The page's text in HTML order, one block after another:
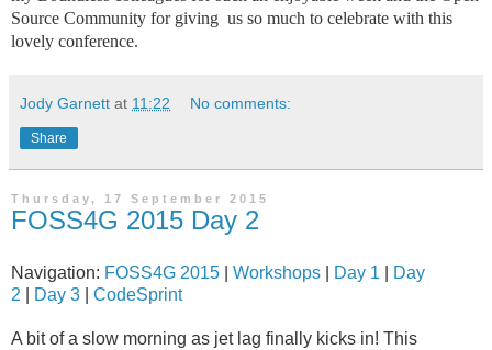
Source Community for giving us so much to celebrate with this
lovely conference.
Jody Garnett at 11:22 No comments:
Share
Thursday, 17 September 2015
FOSS4G 2015 Day 2
Navigation: FOSS4G 2015 Workshops Day 1
Day
2
Day 3 CodeSprint
A bit of a slow morning as jet lag finally kicks in! This